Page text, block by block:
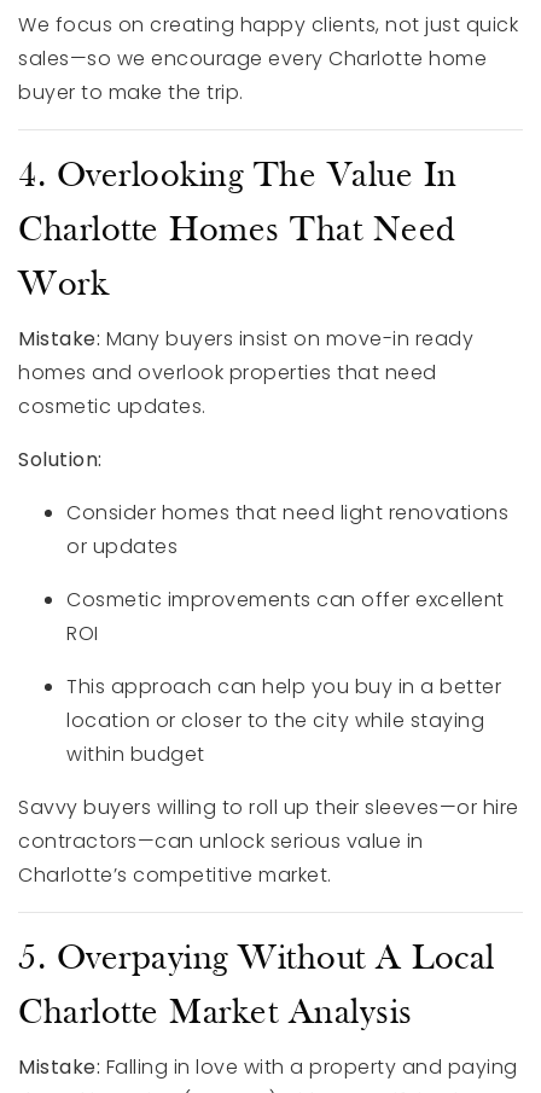
We focus on creating happy clients, not just quick
sales—so we encourage every Charlotte home
buyer to make the trip.
4. Overlooking The Value In
Charlotte Homes That Need
Work
Mistake: Many buyers insist on move-in ready
homes and overlook properties that need
cosmetic updates.
Solution:
Consider homes that need light renovations
or updates
Cosmetic improvements can offer excellent
ROI
This approach can help you buy in a better
location or closer to the city while staying
within budget
Savvy buyers willing to roll up their sleeves—or hire
contractors—can unlock serious value in
Charlotte’s competitive market.
5. Overpaying Without A Local
Charlotte Market Analysis
Mistake: Falling in love with a property and paying